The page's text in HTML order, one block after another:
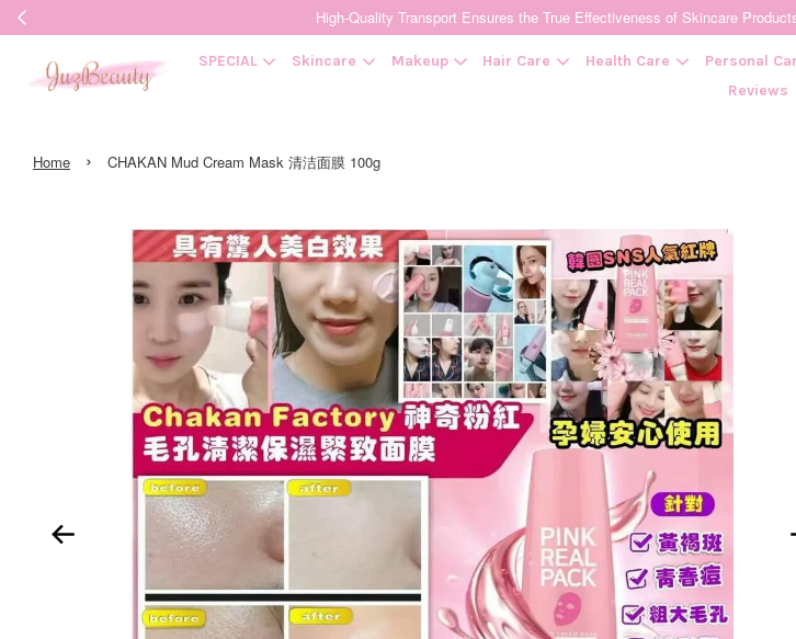
High-Quality Transport Ensures the True Effectiveness of Skincare
SPECIAL Skincare Makeup Hair Care Health Care Personal
Reviews
Home › CHAKAN Mud Cream Mask 清洁面膜 100g
CONTINUE